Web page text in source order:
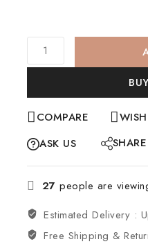
COMPARE
ASK US
SHARE
27 people are
Estimated Delivery :
Free Shipping &